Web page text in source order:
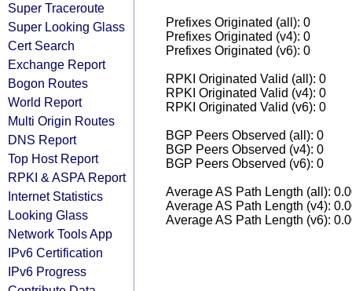
Super Traceroute
Super Looking Glass
Cert Search
Exchange Report
Bogon Routes
World Report
Multi Origin Routes
DNS Report
Top Host Report
RPKI & ASPA Report
Internet Statistics
Looking Glass
Network Tools App
IPv6 Certification
IPv6 Progress
Prefixes Originated (all): 0
Prefixes Originated (v4): 0
Prefixes Originated (v6): 0
RPKI Originated Valid (all): 0
RPKI Originated Valid (v4): 0
RPKI Originated Valid (v6): 0
BGP Peers Observed (all): 0
BGP Peers Observed (v4): 0
BGP Peers Observed (v6): 0
Average AS Path Length (all):
Average AS Path Length (v4):
Average AS Path Length (v6):